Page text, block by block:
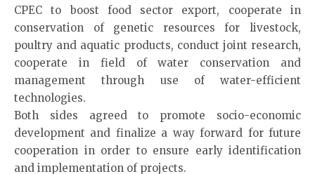
CPEC to boost food sector export, cooperate in
conservation of genetic resources for livestock,
poultry and aquatic products, conduct joint research,
cooperate in field of water conservation and
management through use of water-efficient
technologies.
Both sides agreed to promote socio-economic
development and finalize a way forward for future
cooperation in order to ensure early identification
and implementation of projects.